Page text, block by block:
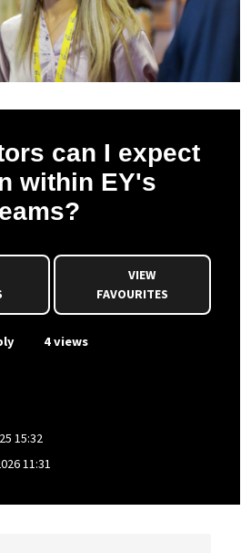
can I expect
within EY's
VIEW
FAVOURITES
4 views
15:32
11:31